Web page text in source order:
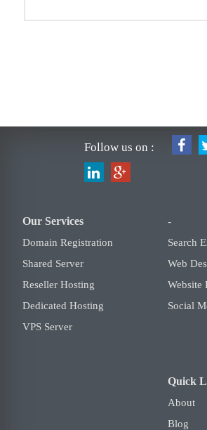
Follow us on :
Our Services
Domain Registration
Shared Server
Reseller Hosting
Dedicated Hosting
VPS Server
-
Search
Web
Website
Social
Quick
About
Blog